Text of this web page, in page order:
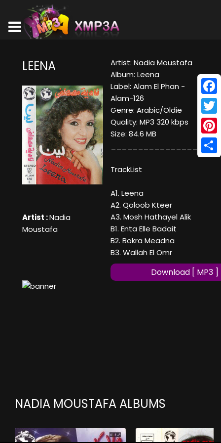
LEENA
Artist :Nadia
Moustafa
Artist: Nadia Moustafa
Album: Leena
Label: Alam El Phan -
Alam-126
Genre: Arabic/Oldie
Quality: MP3 320 kbps
Size: 84.6 MB
TrackList
A1. Leena
A2. Qoloob Kteer
A3. Mosh Hathayel Alik
B1. Enta Elle Badait
B2. Bokra Meadna
B3. Wallah El Omr
Download [ MP3 ]
NADIA MOUSTAFA ALBUMS